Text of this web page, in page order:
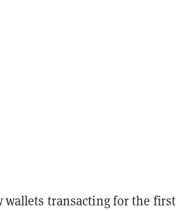
wallets transacting for the first